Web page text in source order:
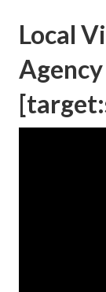
Local